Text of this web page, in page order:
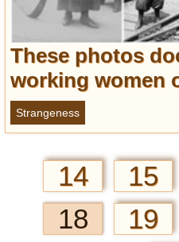
These photos
working women
Strangeness
14 15
18
19